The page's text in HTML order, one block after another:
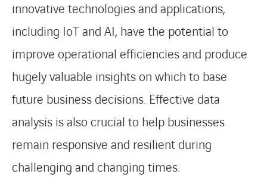
innovative technologies and applications,
including IoT and AI, have the potential to
improve operational efficiencies and produce
hugely valuable insights on which to base
future business decisions. Effective data
analysis is also crucial to help businesses
remain responsive and resilient during
challenging and changing times.